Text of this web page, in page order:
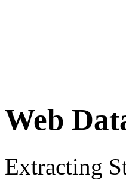
Web
Extracting